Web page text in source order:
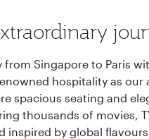
from Singapore to Paris
hospitality as
spacious seating and
thousands of movies,
inspired by global